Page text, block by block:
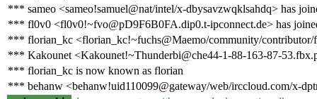
*** sameo <sameo!samuel@nat/intel/x-dbysavzwqklsahdq> has
*** fl0v0 <fl0v0!~fvo@pD9F6B0FA.dip0.t-ipconnect.de> has
*** florian_kc <florian_kc!~fuchs@Maemo/community/contributor/
*** Kakounet <Kakounet!~Thunderbi@che44-1-88-163-87-
*** florian_kc is now known as florian
*** behanw <behanw!uid110099@gateway/web/irccloud.com/x-